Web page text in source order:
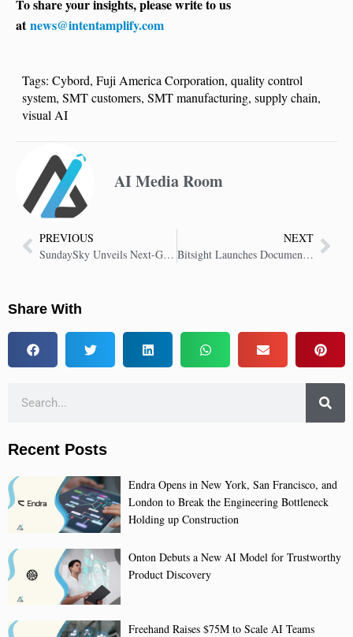
To share your insights, please write to us
atnews@intentamplify.com
Tags: Cybord, Fuji America Corporation, quality control
system, SMT customers, SMT manufacturing, supply chain,
visual AI
AI Media Room
PREVIOUS
SundaySky Unveils Next-Gen Enterprise Video Platform with AI Avatars and Screen Recording
NEXT
Bitsight Launches Document Analyzer “Instant Insights” for Vendor Risk Assessments
Share With
Recent Posts
Endra Opens in New York, San Francisco, and
London to Break the Engineering Bottleneck
Holding up Construction
Onton Debuts a New AI Model for Trustworthy
Product Discovery
Freehand Raises $75M to Scale AI Teams